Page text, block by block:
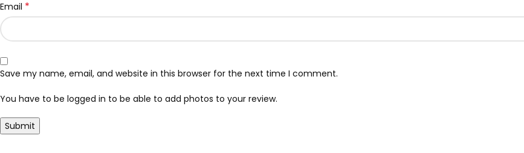
Email *
Save my name, email, and website in this browser for the next time I comment.
You have to be logged in to be able to add photos to your review.